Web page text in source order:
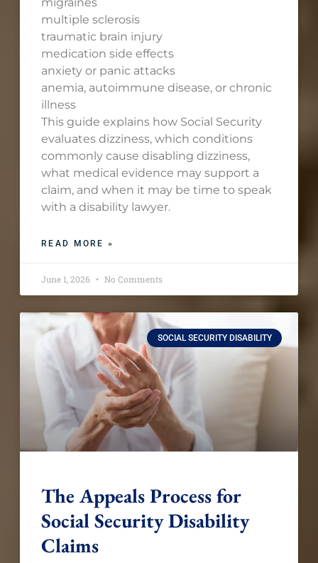
multiple sclerosis
traumatic brain injury
medication side effects
anxiety or panic attacks
anemia, autoimmune disease, or chronic
illness
This guide explains how Social Security
evaluates dizziness, which conditions
commonly cause disabling dizziness,
what medical evidence may support a
claim, and when it may be time to speak
with a disability lawyer.
READ MORE »
June 1, 2026 No Comments
SOCIAL SECURITY DISABILITY
The Appeals Process for
Social Security Disability
Claims